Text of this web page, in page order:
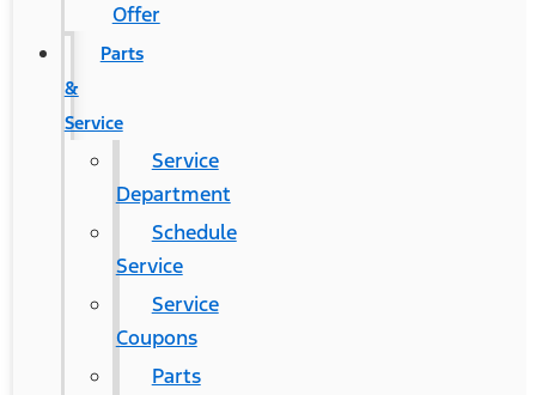
Offer
Parts
&
Service
Service
Department
Schedule
Service
Service
Coupons
Parts